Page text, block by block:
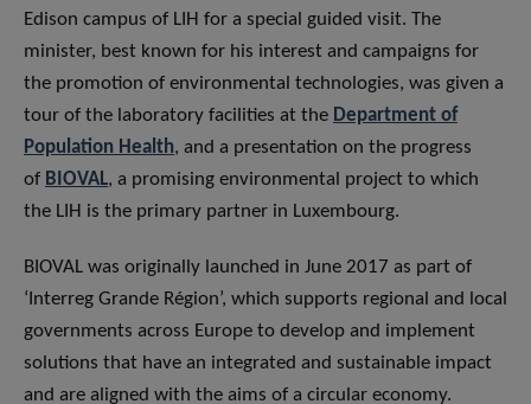
Edison campus of LIH for a special guided visit. The
minister, best known for his interest and campaigns for
the promotion of environmental technologies, was given a
tour of the laboratory facilities at the Department of
Population Health, and a presentation on the progress
of BIOVAL, a promising environmental project to which
the LIH is the primary partner in Luxembourg.
BIOVAL was originally launched in June 2017 as part of
‘Interreg Grande Région’, which supports regional and local
governments across Europe to develop and implement
solutions that have an integrated and sustainable impact
and are aligned with the aims of a circular economy.